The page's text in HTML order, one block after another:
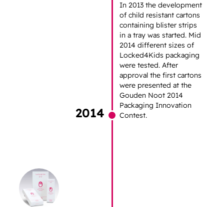
2014
In 2013 the development
of child resistant cartons
containing blister strips
in a tray was started. Mid
2014 different sizes of
Locked4Kids packaging
were tested. After
approval the first cartons
were presented at the
Gouden Noot 2014
Packaging Innovation
Contest.